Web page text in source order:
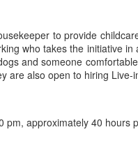
to provide
who takes the initiative
and someone
are also open to hiring Live-
pm, approximately 40 hours